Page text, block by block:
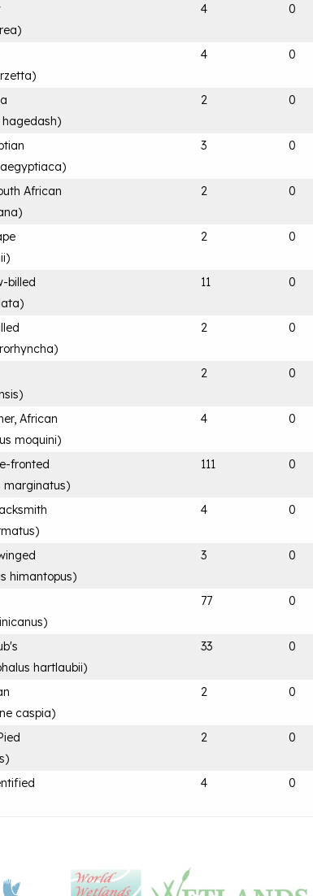
)
4 0
)
4 0
)
2 0
)
3 0
African
)
2 0
)
2 0
billed
)
11 0
)
2 0
)
2 0
African
moquini)
4 0
fronted
marginatus)
111 0
)
4 0
himantopus)
3 0
)
77 0
hartlaubii)
33 0
caspia)
2 0
)
2 0
4 0